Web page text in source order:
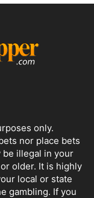
only.
nor place bets
be illegal in your
older. It is highly
local or state
gambling. If you